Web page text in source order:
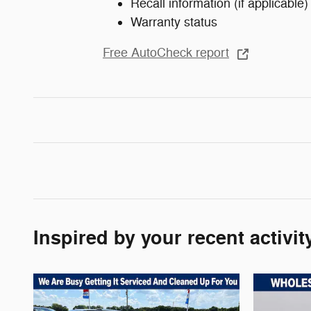
Recall information (if applicable)
Warranty status
Free AutoCheck report
Inspired by your recent